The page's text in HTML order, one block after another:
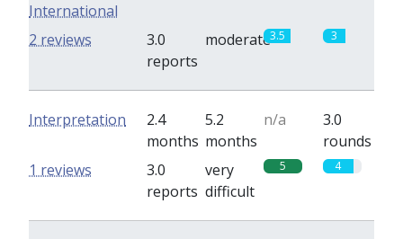
International
3.0
reports
moderate3.5 3
2 reviews
Interpretation
2.4
months
5.2
months
n/a
3.0
rounds
3.0
reports
very
difficult
5 4
1 reviews